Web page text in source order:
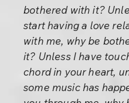
bothered with it?
start having a love
with me, why be
it? Unless I have
chord in your heart,
some music has